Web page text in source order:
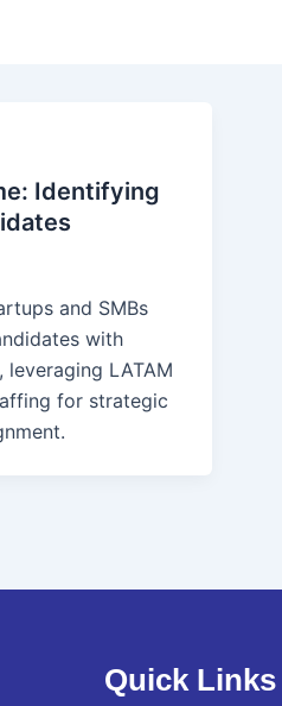
Identifying
and SMBs
with
LATAM
for strategic
Quick Links